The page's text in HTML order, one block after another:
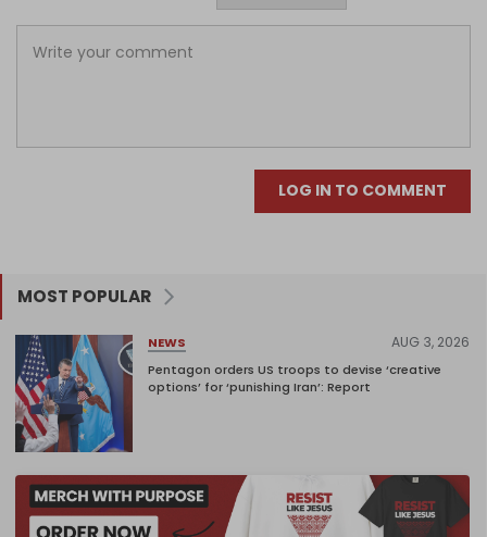
LOG IN TO COMMENT
MOST POPULAR
NEWS AUG 3, 2026
Pentagon orders US troops to devise ‘creative
options’ for ‘punishing Iran’: Report